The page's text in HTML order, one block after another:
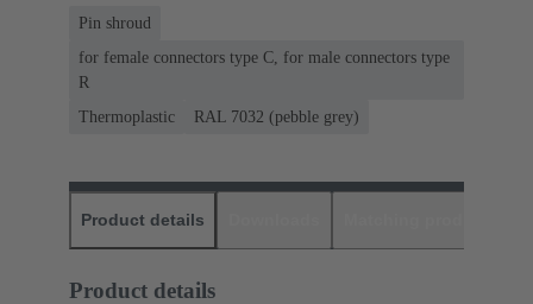
Pin shroud
for female connectors type C, for male connectors type
R
Thermoplastic
RAL 7032 (pebble grey)
Product details
Product details